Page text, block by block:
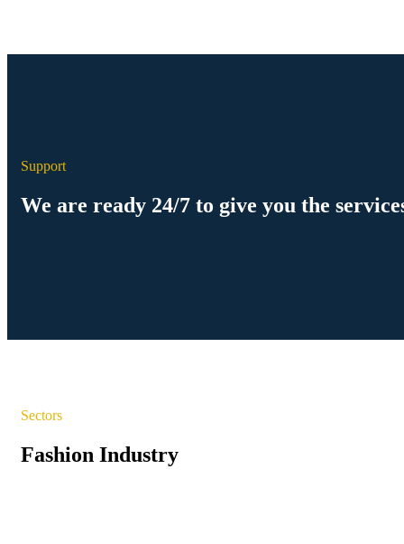
Support
We are ready 24/7 to give you the
Sectors
Fashion Industry